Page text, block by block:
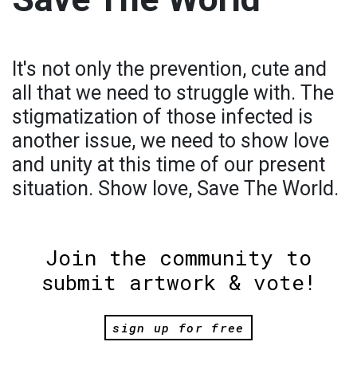
It's not only the prevention, cute and
all that we need to struggle with. The
stigmatization of those infected is
another issue, we need to show love
and unity at this time of our present
situation. Show love, Save The World.
Join the community to
submit artwork & vote!
sign up for free